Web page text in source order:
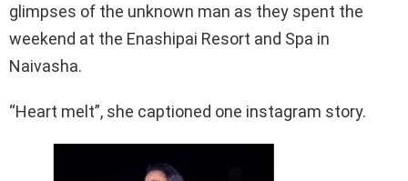
glimpses of the unknown man as they spent the
weekend at the Enashipai Resort and Spa in
Naivasha.
“Heart melt”, she captioned one instagram story.